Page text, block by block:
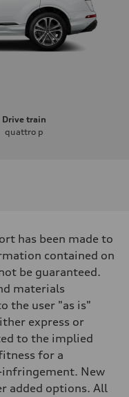
Drive train
quattro p
has been made to
contained on
be guaranteed.
materials
the user "as is"
express or
to the implied
for a
New
added options. All